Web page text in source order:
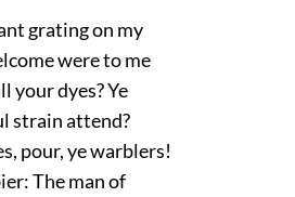
grating on my
were to me
your dyes? Ye
strain attend?
pour, ye warblers!
The man of